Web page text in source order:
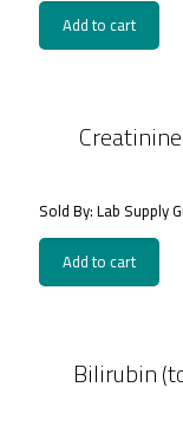
Add to cart
Sold By: Lab Supply
Add to cart
Bilirubin